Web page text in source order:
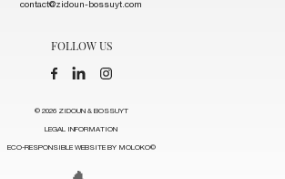
contact@zidoun-bossuyt.com
FOLLOW US
© 2026 ZIDOUN & BOSSUYT
LEGAL INFORMATION
ECO-RESPONSIBLE WEBSITE BY MOLOKO©